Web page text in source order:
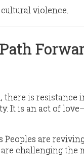
cultural violence.
there is resistance
. It is an act of
Peoples are
challenging the